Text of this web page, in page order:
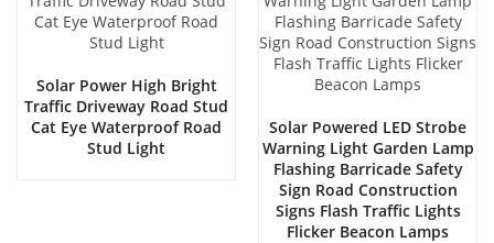
Solar Power High Bright
Traffic Driveway Road Stud
Cat Eye Waterproof Road
Stud Light
Solar Powered LED Strobe
Warning Light Garden Lamp
Flashing Barricade Safety
Sign Road Construction
Signs Flash Traffic Lights
Flicker Beacon Lamps